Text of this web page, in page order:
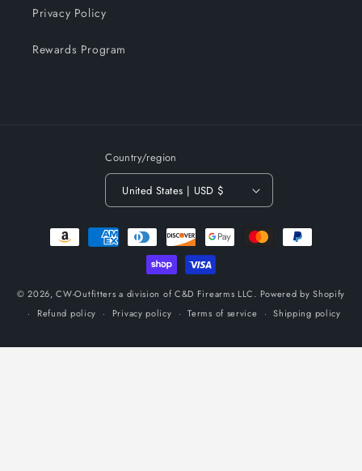
Privacy Policy
Rewards Program
Country/region
United States | USD $
Payment
methods
© 2026,CW-Outfitters a division of C&D Firearms LLC. Powered by Shopify
Refund policy
Privacy policy Terms of service Shipping policy